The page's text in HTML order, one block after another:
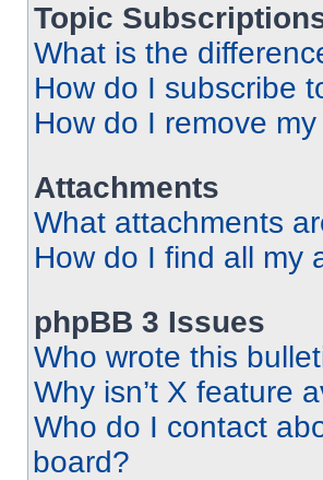
Topic
What is the
How do I subscribe
How do I remove
Attachments
What attachments
How do I find all my
phpBB 3 Issues
Who wrote this
Why isn’t X feature
Who do I contact
board?